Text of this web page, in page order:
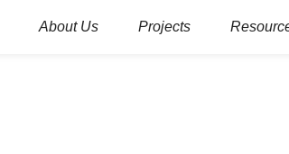
About Us Projects